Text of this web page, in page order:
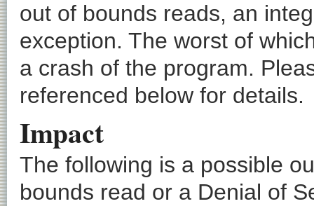
out of bounds reads, an
exception. The worst of
a crash of the program.
referenced below for details.
Impact
The following is a possible
bounds read or a Denial of